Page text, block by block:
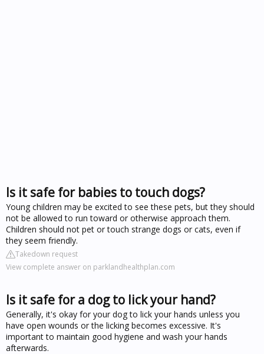
Is it safe for babies to touch dogs?
Young children may be excited to see these pets, but they should
not be allowed to run toward or otherwise approach them.
Children should not pet or touch strange dogs or cats, even if
they seem friendly.
Takedown request
View complete answer on parklandhealthplan.com
Is it safe for a dog to lick your hand?
Generally, it's okay for your dog to lick your hands unless you
have open wounds or the licking becomes excessive. It's
important to maintain good hygiene and wash your hands
afterwards.